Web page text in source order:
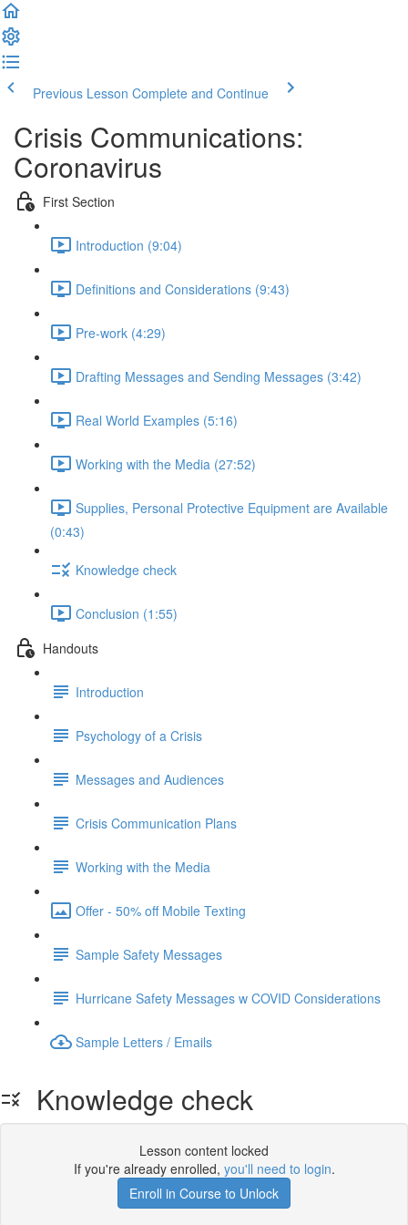
Previous Lesson Complete and Continue
Crisis Communications:
Coronavirus
First Section
Introduction (9:04)
Definitions and Considerations (9:43)
Pre-work (4:29)
Drafting Messages and Sending Messages (3:42)
Real World Examples (5:16)
Working with the Media (27:52)
Supplies, Personal Protective Equipment are Available
(0:43)
Knowledge check
Conclusion (1:55)
Handouts
Introduction
Psychology of a Crisis
Messages and Audiences
Crisis Communication Plans
Working with the Media
Offer - 50% off Mobile Texting
Sample Safety Messages
Hurricane Safety Messages w COVID Considerations
Sample Letters / Emails
Knowledge check
Lesson content locked
If you're already enrolled, you'll need to login.
Enroll in Course to Unlock